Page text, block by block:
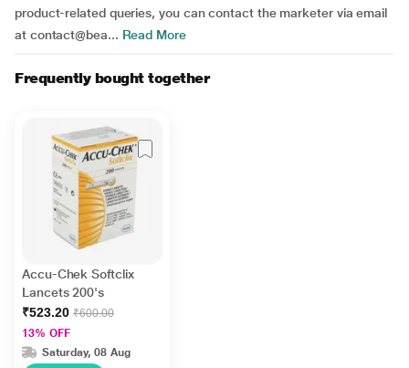
product-related queries, you can contact the marketer via email
at contact@bea... Read More
Frequently bought together
Accu-Chek Softclix
Lancets 200's
₹523.20 ₹600.00
13% OFF
Saturday, 08 Aug